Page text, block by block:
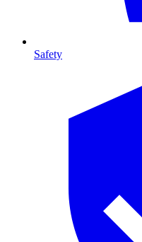
Safety